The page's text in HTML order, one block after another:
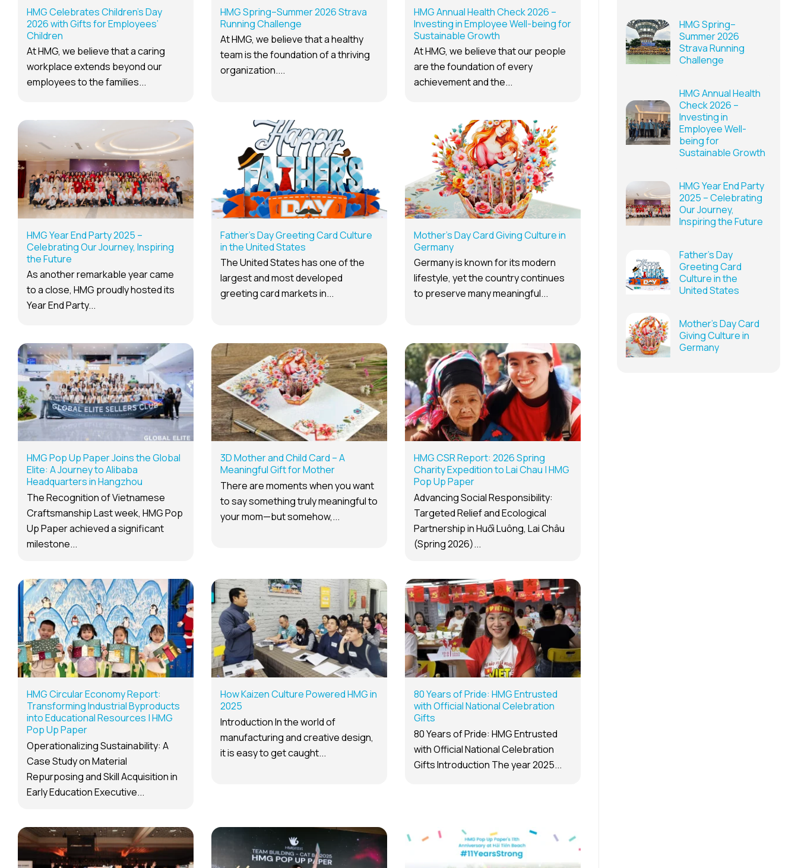
HMG Celebrates Children’s Day
2026 with Gifts for Employees’
Children
At HMG, we believe that a caring
workplace extends beyond our
employees to the families...
HMG Spring–Summer 2026 Strava
Running Challenge
At HMG, we believe that a healthy
team is the foundation of a thriving
organization....
HMG Annual Health Check 2026 –
Investing in Employee Well-being for
Sustainable Growth
At HMG, we believe that our people
are the foundation of every
achievement and the...
HMG Year End Party 2025 –
Celebrating Our Journey, Inspiring
the Future
As another remarkable year came
to a close, HMG proudly hosted its
Year End Party...
Father’s Day Greeting Card Culture
in the United States
The United States has one of the
largest and most developed
greeting card markets in...
Mother’s Day Card Giving Culture in
Germany
Germany is known for its modern
lifestyle, yet the country continues
to preserve many meaningful...
HMG Pop Up Paper Joins the Global
Elite: A Journey to Alibaba
Headquarters in Hangzhou
The Recognition of Vietnamese
Craftsmanship Last week, HMG Pop
Up Paper achieved a significant
milestone...
3D Mother and Child Card – A
Meaningful Gift for Mother
There are moments when you want
to say something truly meaningful to
your mom—but somehow,...
HMG CSR Report: 2026 Spring
Charity Expedition to Lai Chau | HMG
Pop Up Paper
Advancing Social Responsibility:
Targeted Relief and Ecological
Partnership in Huổi Luông, Lai Châu
(Spring 2026)...
HMG Circular Economy Report:
Transforming Industrial Byproducts
into Educational Resources | HMG
Pop Up Paper
Operationalizing Sustainability: A
Case Study on Material
Repurposing and Skill Acquisition in
Early Education Executive...
How Kaizen Culture Powered HMG in
2025
Introduction In the world of
manufacturing and creative design,
it is easy to get caught...
80 Years of Pride: HMG Entrusted
with Official National Celebration
Gifts
80 Years of Pride: HMG Entrusted
with Official National Celebration
Gifts Introduction The year 2025...
HMG Spring–
Summer 2026
Strava Running
Challenge
HMG Annual Health
Check 2026 –
Investing in
Employee Well-
being for
Sustainable Growth
HMG Year End Party
2025 – Celebrating
Our Journey,
Inspiring the Future
Father’s Day
Greeting Card
Culture in the
United States
Mother’s Day Card
Giving Culture in
Germany